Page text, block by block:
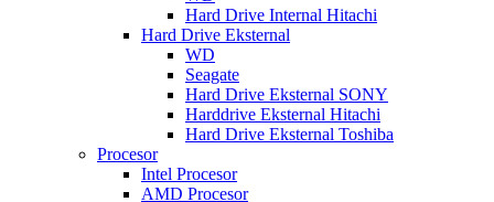
Hard Drive Internal Hitachi
Hard Drive Eksternal
WD
Seagate
Hard Drive Eksternal SONY
Harddrive Eksternal Hitachi
Hard Drive Eksternal Toshiba
Procesor
Intel Procesor
AMD Procesor